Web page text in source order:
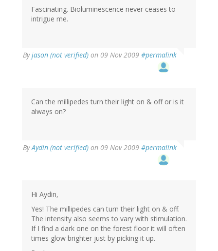
Fascinating. Bioluminescence never ceases to
intrigue me.
Byjason (not verified) on 09 Nov 2009 #permalink
Can the millipedes turn their light on & off or is it
always on?
ByAydin (not verified) on 09 Nov 2009 #permalink
Hi Aydin,
Yes! The millipedes can turn their light on & off.
The intensity also seems to vary with stimulation.
If I find a dark one on the forest floor it will often
times glow brighter just by picking it up.